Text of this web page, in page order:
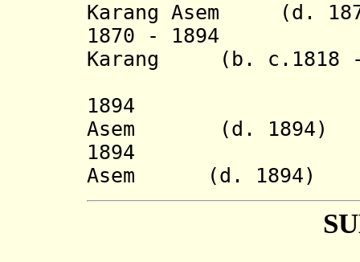
Karang Asem (d.
1870 - 1894
Karang (b. c.1818 -
1894 Anak
Asem (d. 1894)
1894 Anak
Asem (d. 1894)